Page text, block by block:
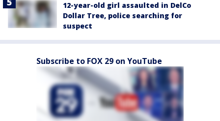
12-year-old girl assaulted in DelCo
Dollar Tree, police searching for
suspect
Subscribe to FOX 29 on YouTube